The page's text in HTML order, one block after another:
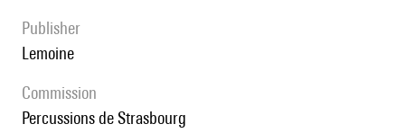
publisher
Lemoine
Commission
Percussions de Strasbourg